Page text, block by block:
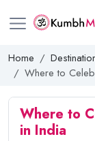
Home
Where to
Where to
in India